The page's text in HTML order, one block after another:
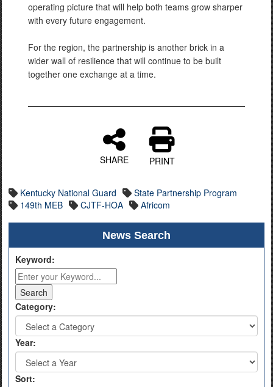
operating picture that will help both teams grow sharper
with every future engagement.
For the region, the partnership is another brick in a
wider wall of resilience that will continue to be built
together one exchange at a time.
SHARE PRINT
Kentucky National Guard
State Partnership Program
149th MEB
CJTF-HOA Africom
News Search
Keyword:
Category:
Year:
Sort: